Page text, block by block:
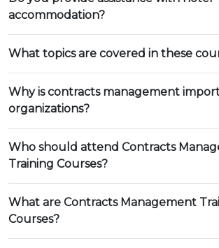
accommodation?
What topics are covered in these
Why is contracts management
organizations?
Who should attend Contracts
Training Courses?
What are Contracts Management
Courses?